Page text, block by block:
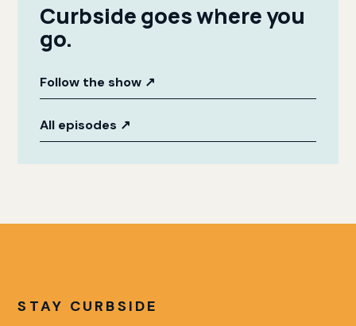
Curbside goes where you
go.
Follow the show ↗
All episodes ↗
STAY CURBSIDE